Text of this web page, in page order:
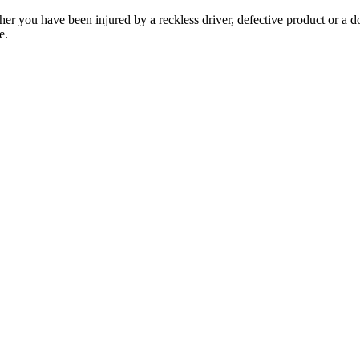
you have been injured by a reckless driver, defective product or a